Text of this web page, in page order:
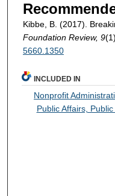
Kibbe, B. (2017).
Foundation Review, 9
5660.1350
INCLUDED IN
Nonprofit
Public Affairs,